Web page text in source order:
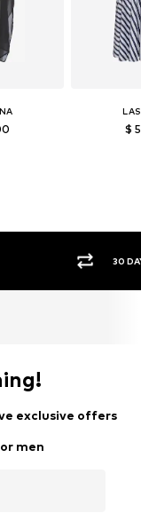
$
exclusive offers
men